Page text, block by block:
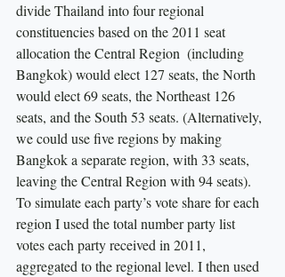
divide Thailand into four regional
constituencies based on the 2011 seat
allocation the Central Region  (including
Bangkok) would elect 127 seats, the North
would elect 69 seats, the Northeast 126
seats, and the South 53 seats. (Alternatively,
we could use five regions by making
Bangkok a separate region, with 33 seats,
leaving the Central Region with 94 seats).
To simulate each party’s vote share for each
region I used the total number party list
votes each party received in 2011,
aggregated to the regional level. I then used